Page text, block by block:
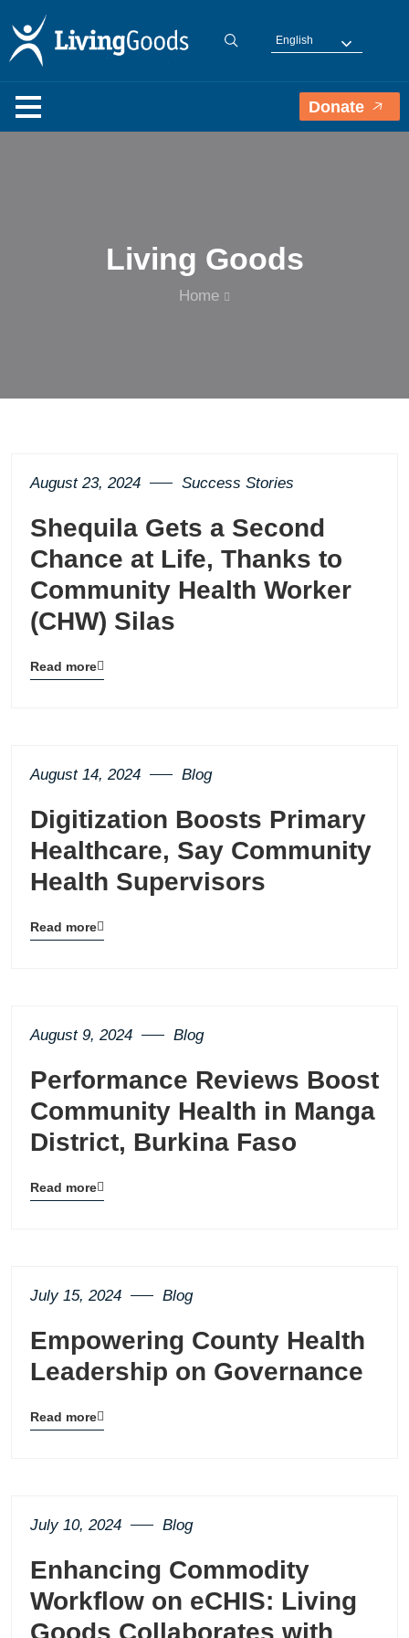
English
Donate
Living Goods
Home
August 23, 2024 Success Stories
Shequila Gets a Second
Chance at Life, Thanks to
Community Health Worker
(CHW) Silas
Blog
Read more
August 14, 2024 Blog
Digitization Boosts Primary
Healthcare, Say Community
Health Supervisors
Blog
Read more
August 9, 2024 Blog
Performance Reviews Boost
Community Health in Manga
District, Burkina Faso
Blog
Read more
July 15, 2024 Blog
Empowering County Health
Leadership on Governance
Blog
Read more
July 10, 2024 Blog
Enhancing Commodity
Workflow on eCHIS: Living
Goods Collaborates with